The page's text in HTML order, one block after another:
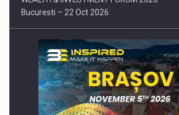
Bucuresti – 22 Oct 2026